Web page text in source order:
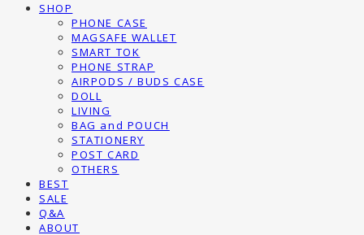
SHOP
PHONE CASE
MAGSAFE WALLET
SMART TOK
PHONE STRAP
AIRPODS / BUDS CASE
DOLL
LIVING
BAG and POUCH
STATIONERY
POST CARD
OTHERS
BEST
SALE
Q&A
ABOUT